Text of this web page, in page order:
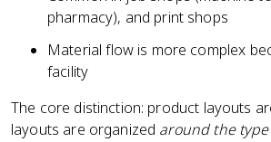
pharmacy), and print shops
Material flow is more complex
facility
The core distinction: product layouts
layouts are organized around the